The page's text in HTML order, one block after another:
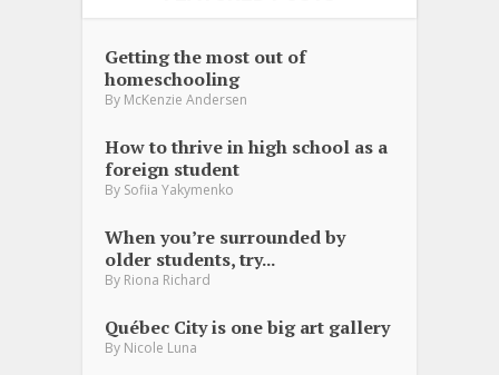
Getting the most out of
homeschooling
By McKenzie Andersen
How to thrive in high school as a
foreign student
By Sofiia Yakymenko
When you’re surrounded by
older students, try...
By Riona Richard
Québec City is one big art gallery
By Nicole Luna